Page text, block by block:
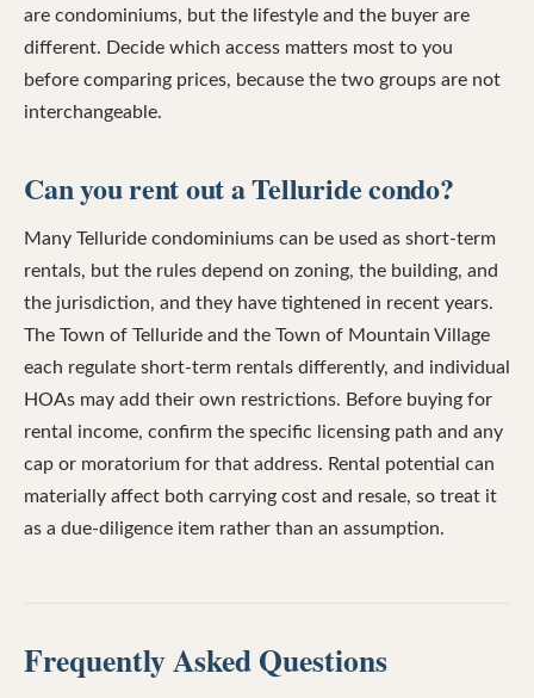
are condominiums, but the lifestyle and the buyer are
different. Decide which access matters most to you
before comparing prices, because the two groups are not
interchangeable.
Can you rent out a Telluride condo?
Many Telluride condominiums can be used as short-term
rentals, but the rules depend on zoning, the building, and
the jurisdiction, and they have tightened in recent years.
The Town of Telluride and the Town of Mountain Village
each regulate short-term rentals differently, and individual
HOAs may add their own restrictions. Before buying for
rental income, confirm the specific licensing path and any
cap or moratorium for that address. Rental potential can
materially affect both carrying cost and resale, so treat it
as a due-diligence item rather than an assumption.
Frequently Asked Questions